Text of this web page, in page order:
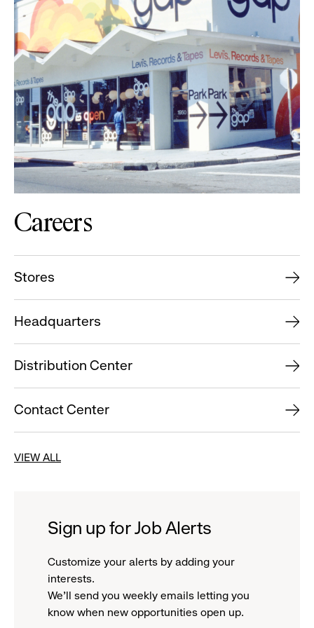
Careers
Stores
Headquarters
Distribution Center
Contact Center
VIEW ALL
Sign up for Job Alerts
Customize your alerts by adding your
interests.
We'll send you weekly emails letting you
know when new opportunities open up.